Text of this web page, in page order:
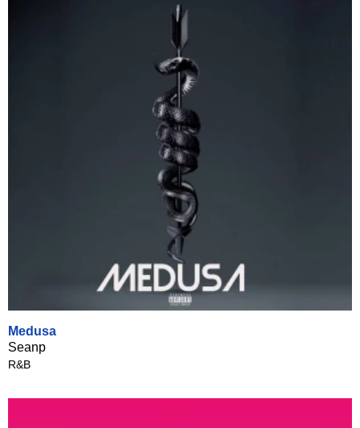
Medusa
Seanp
R&B